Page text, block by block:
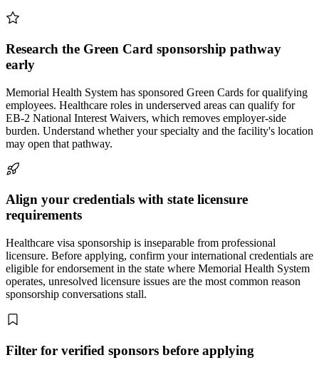
Research the Green Card sponsorship pathway
early
Memorial Health System has sponsored Green Cards for qualifying
employees. Healthcare roles in underserved areas can qualify for
EB-2 National Interest Waivers, which removes employer-side
burden. Understand whether your specialty and the facility's location
may open that pathway.
Align your credentials with state licensure
requirements
Healthcare visa sponsorship is inseparable from professional
licensure. Before applying, confirm your international credentials are
eligible for endorsement in the state where Memorial Health System
operates, unresolved licensure issues are the most common reason
sponsorship conversations stall.
Filter for verified sponsors before applying